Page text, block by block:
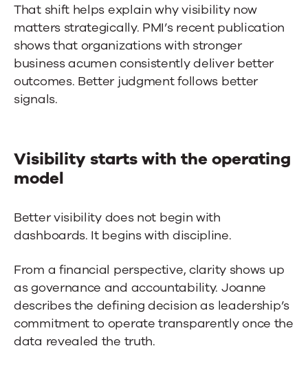
That shift helps explain why visibility now
matters strategically. PMI’s recent publication
shows that organizations with stronger
business acumen consistently deliver better
outcomes. Better judgment follows better
signals.
Visibility starts with the operating
model
Better visibility does not begin with
dashboards. It begins with discipline.
From a financial perspective, clarity shows up
as governance and accountability. Joanne
describes the defining decision as leadership’s
commitment to operate transparently once the
data revealed the truth.